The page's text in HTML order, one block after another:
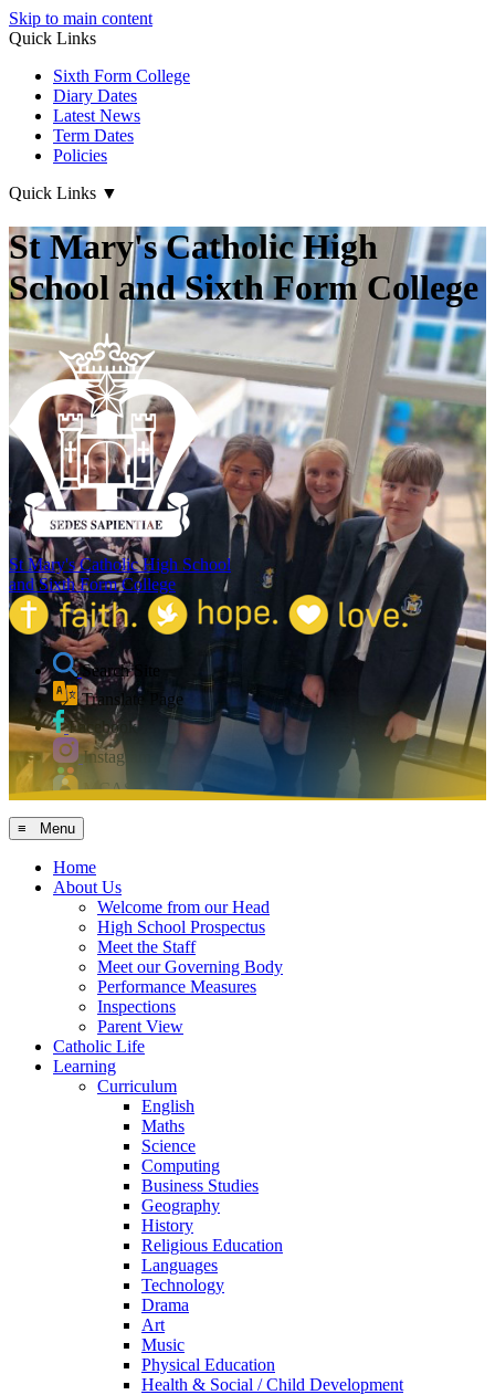
Skip to main content
Quick Links
Sixth Form College
Diary Dates
Latest News
Term Dates
Policies
Quick Links ▼
St Mary's Catholic High
School and Sixth Form College
St Mary's Catholic High School
and Sixth Form College
Search Site
Translate Page
Facebook
Instagram
MCAS
≡ Menu
Home
About Us
Welcome from our Head
High School Prospectus
Meet the Staff
Meet our Governing Body
Performance Measures
Inspections
Parent View
Catholic Life
Learning
Curriculum
English
Maths
Science
Computing
Business Studies
Geography
History
Religious Education
Languages
Technology
Drama
Art
Music
Physical Education
Health & Social / Child Development